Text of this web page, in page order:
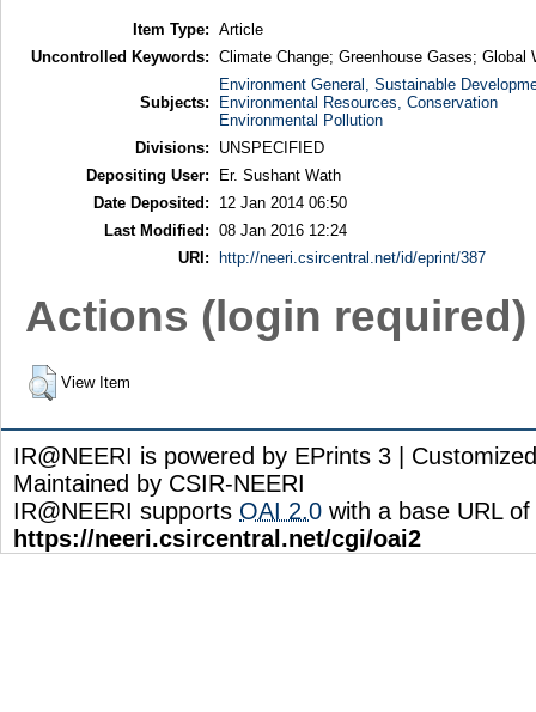
Item Type: Article
Uncontrolled Keywords: Climate Change; Greenhouse Gases; Global
Subjects:
Environment General, Sustainable
Environmental Resources, Conservation
Environmental Pollution
Divisions:
UNSPECIFIED
Depositing User:
Er. Sushant Wath
Date Deposited:
12 Jan 2014 06:50
Last Modified: 08 Jan 2016 12:24
URI:
http://neeri.csircentral.net/id/eprint/387
Actions (login required)
View Item
IR@NEERI is powered by EPrints 3 |
Maintained by CSIR-NEERI
IR@NEERI supports OAI 2.0 with a base URL of
https://neeri.csircentral.net/cgi/oai2